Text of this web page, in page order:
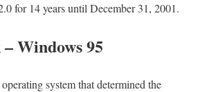
for 14 years until December 31, 2001.
Windows 95
system that determined the